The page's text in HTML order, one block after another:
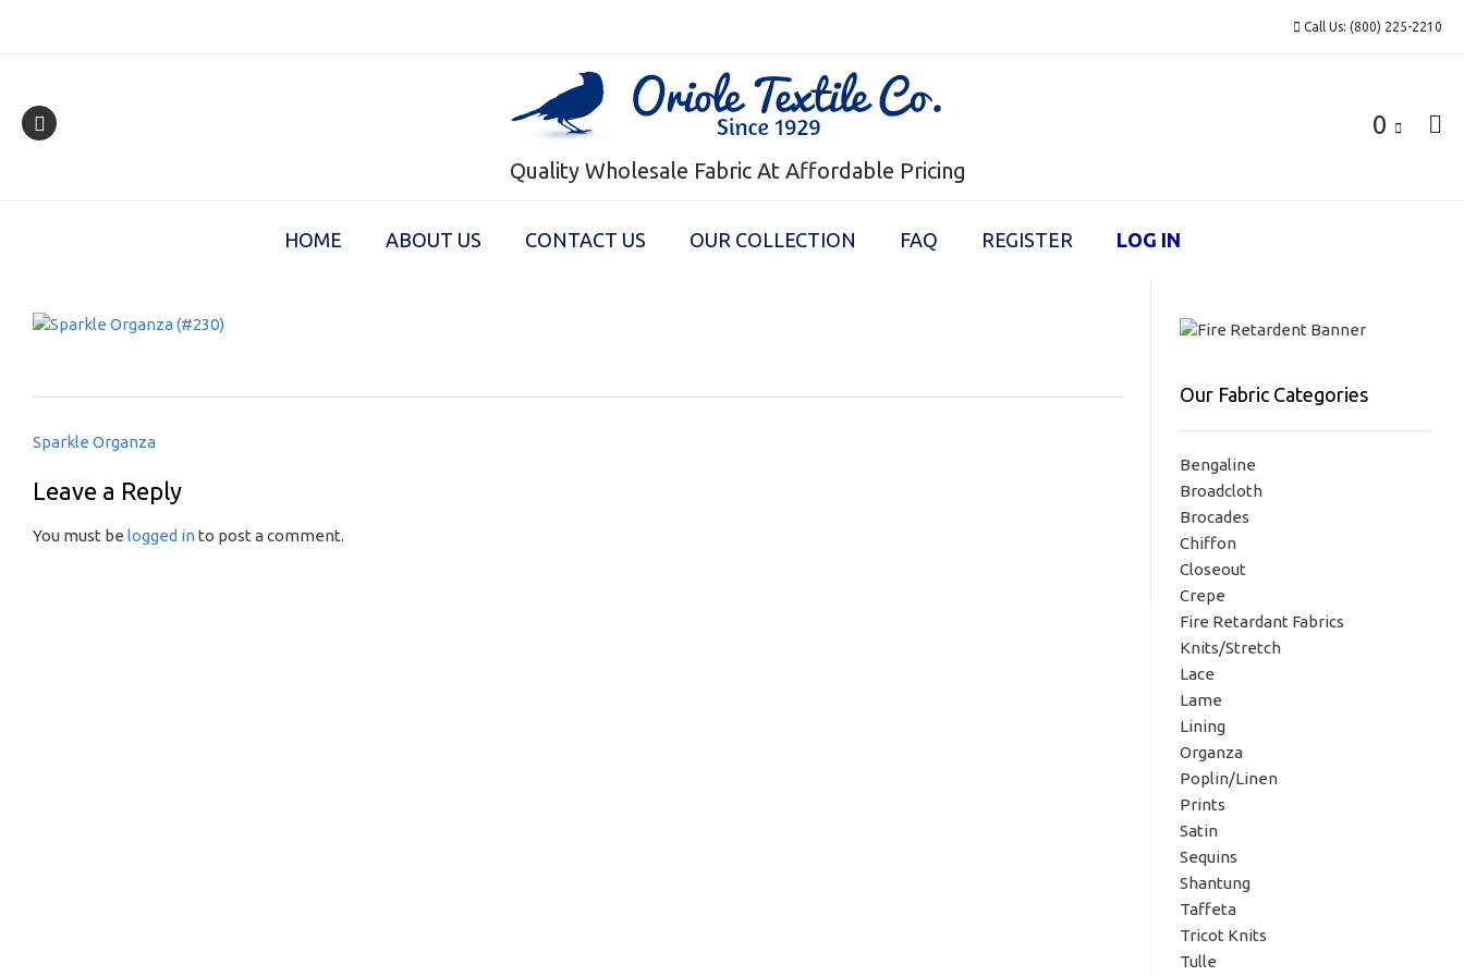
Call Us: (800) 225-2210
Quality Wholesale Fabric At Affordable Pricing
0
HOME ABOUT US CONTACT US OUR COLLECTION FAQ REGISTER LOG IN
Post
Sparkle Organza
Leave a Reply
You must be logged into post a comment.
Our Fabric Categories
Bengaline
Broadcloth
Brocades
Chiffon
Closeout
Crepe
Fire Retardant Fabrics
Knits/Stretch
Lace
Lame
Lining
Organza
Poplin/Linen
Prints
Satin
Sequins
Shantung
Taffeta
Tricot Knits
Tulle